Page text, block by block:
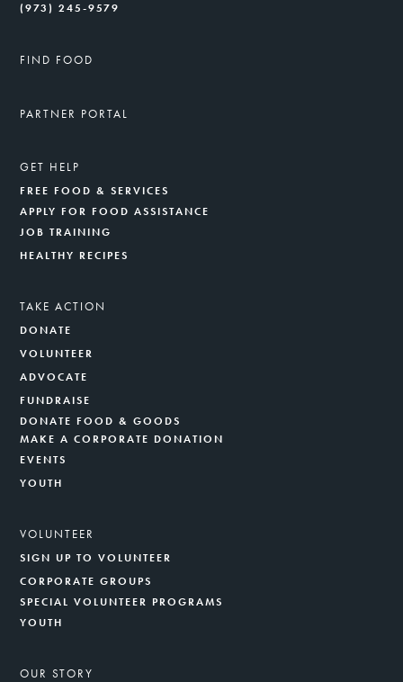
(973) 245-9579
FIND FOOD
PARTNER PORTAL
GET HELP
FREE FOOD & SERVICES
APPLY FOR FOOD ASSISTANCE
JOB TRAINING
HEALTHY RECIPES
TAKE ACTION
DONATE
VOLUNTEER
ADVOCATE
FUNDRAISE
DONATE FOOD & GOODS
MAKE A CORPORATE DONATION
EVENTS
YOUTH
VOLUNTEER
SIGN UP TO VOLUNTEER
CORPORATE GROUPS
SPECIAL VOLUNTEER PROGRAMS
YOUTH
OUR STORY